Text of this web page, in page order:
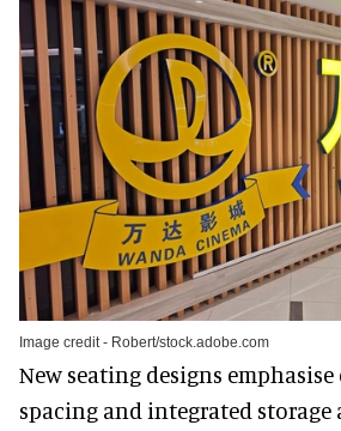
Image credit - Robert/stock.adobe.com
New seating designs
spacing and integrated